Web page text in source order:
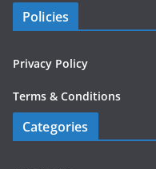
Policies
Privacy Policy
Terms & Conditions
Categories